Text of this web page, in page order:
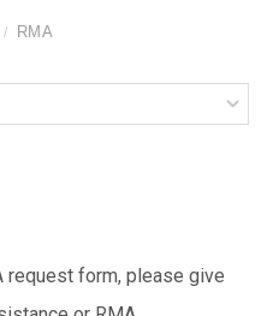
RMA
request form, please give